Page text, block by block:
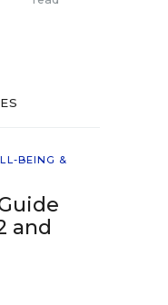
BEING &
and